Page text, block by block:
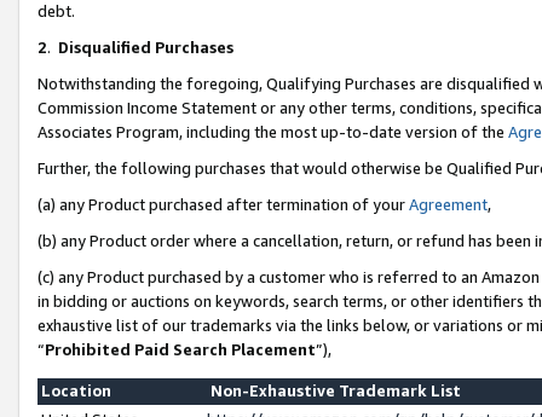
debt.
2. Disqualified Purchases
Notwithstanding the foregoing, Qualifying Purchases are disqualified
Commission Income Statement or any other terms, conditions,
Associates Program, including the most up-to-date version of the
Further, the following purchases that would otherwise be Qualified
(a) any Product purchased after termination of yourAgreement,
(b) any Product order where a cancellation, return, or refund has been
(c) any Product purchased by a customer who is referred to an
in bidding or auctions on keywords, search terms, or other identifiers
exhaustive list of our trademarks via the links below, or variations or
“Prohibited Paid Search Placement”),
Location
Non-Exhaustive Trademark List